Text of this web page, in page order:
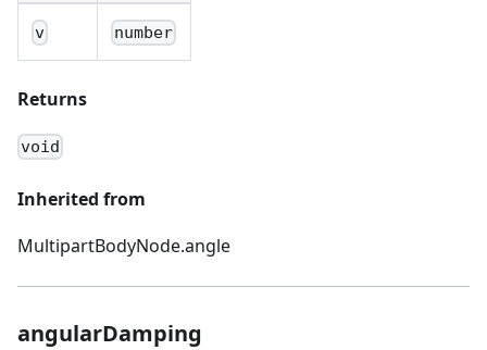
v number
Returns
void
Inherited from
MultipartBodyNode.angle
angularDamping